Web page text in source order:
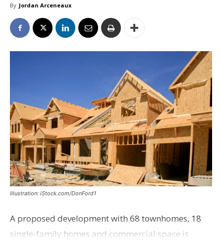
By Jordan Arceneaux
Illustration: iStock.com/DonFord1
A proposed development with 68 townhomes, 18
single-family homes and commercial space is